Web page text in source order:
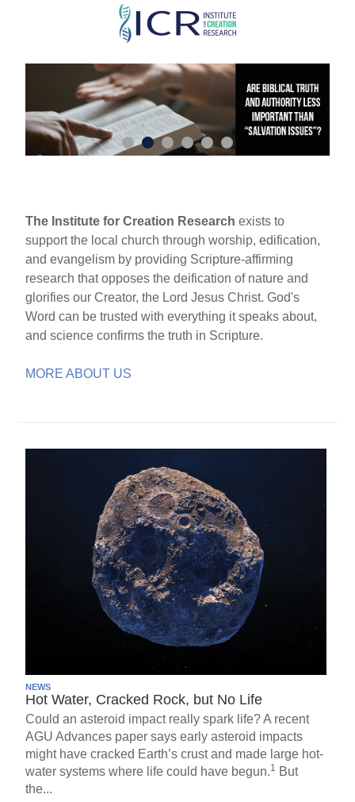
Skip
main
content
The Institute for Creation Research exists to
support the local church through worship, edification,
and evangelism by providing Scripture-affirming
research that opposes the deification of nature and
glorifies our Creator, the Lord Jesus Christ. God's
Word can be trusted with everything it speaks about,
and science confirms the truth in Scripture.
MORE ABOUT US
NEWS
Hot Water, Cracked Rock, but No Life
Could an asteroid impact really spark life? A recent
AGU Advances paper says early asteroid impacts
might have cracked Earth’s crust and made large hot-
water systems where life could have begun.1 But
the...